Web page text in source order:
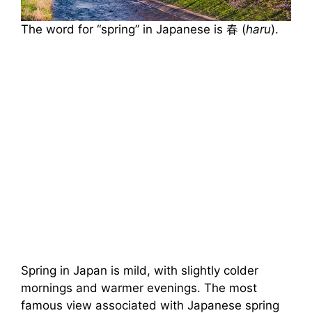
The word for “spring” in Japanese is 春 (haru).
Spring in Japan is mild, with slightly colder
mornings and warmer evenings. The most
famous view associated with Japanese spring